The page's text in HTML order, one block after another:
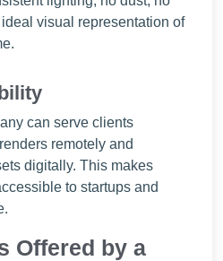
visual representation of
can serve clients
remotely and
digitally. This makes
to startups and
Offered by a